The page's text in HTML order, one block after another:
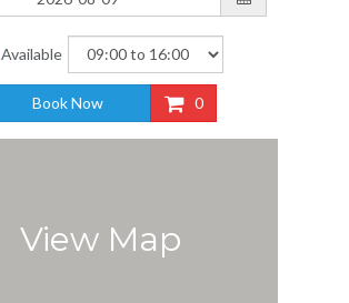
Available
Book Now 0
View Map